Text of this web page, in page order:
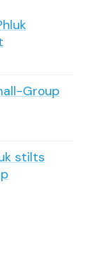
Group
stilts